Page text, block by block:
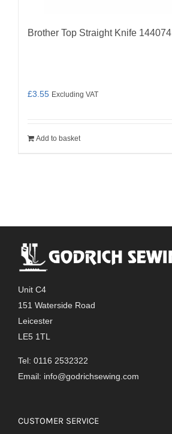
Brother Top Straight Knife 144074
£3.55 Excluding VAT
Add to basket
Unit C4
151 Waterside Road
Leicester
LE5 1TL
Tel: 0116 2532322
Email: info@godrichsewing.com
CUSTOMER SERVICE